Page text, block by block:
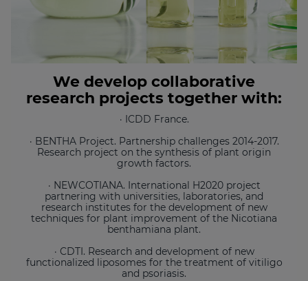
We develop collaborative
research projects together with:
· ICDD France.
· BENTHA Project. Partnership challenges 2014-2017.
Research project on the synthesis of plant origin
growth factors.
· NEWCOTIANA. International H2020 project
partnering with universities, laboratories, and
research institutes for the development of new
techniques for plant improvement of the Nicotiana
benthamiana plant.
· CDTI. Research and development of new
functionalized liposomes for the treatment of vitiligo
and psoriasis.